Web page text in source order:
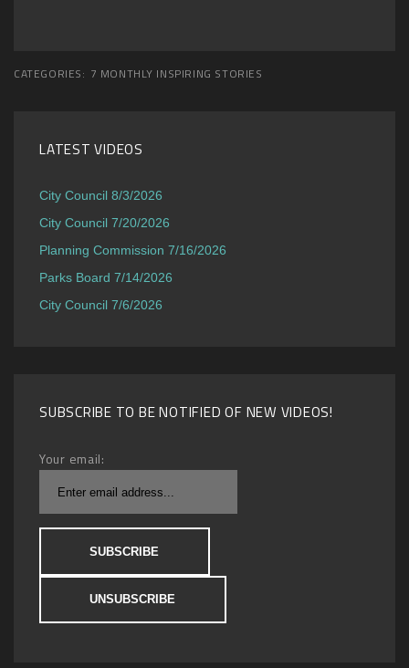
CATEGORIES: 7 MONTHLY INSPIRING STORIES
LATEST VIDEOS
City Council 8/3/2026
City Council 7/20/2026
Planning Commission 7/16/2026
Parks Board 7/14/2026
City Council 7/6/2026
SUBSCRIBE TO BE NOTIFIED OF NEW VIDEOS!
Your email: